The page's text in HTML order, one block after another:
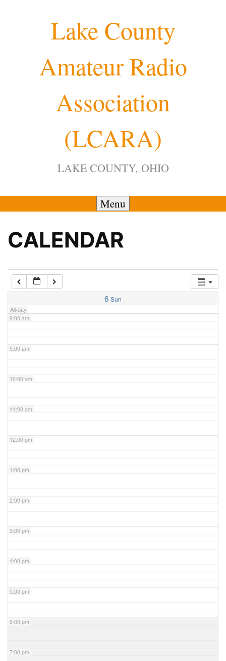
Lake County
Amateur Radio
Association
(LCARA)
LAKE COUNTY, OHIO
Menu
CALENDAR
6 Sun
All-day
4:00 am
7:00 am
8:00 am
9:00 am
10:00 am
11:00 am
12:00 pm
1:00 pm
2:00 pm
3:00 pm
4:00 pm
5:00 pm
6:00 pm
7:00 pm